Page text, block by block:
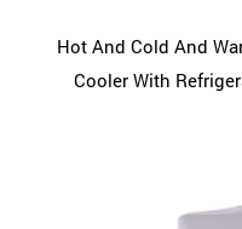
Hot And Cold And